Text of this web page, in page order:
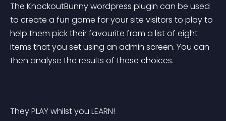
The KnockoutBunny wordpress plugin can be used
to create a fun game for your site visitors to play to
help them pick their favourite from a list of eight
items that you set using an admin screen. You can
then analyse the results of these choices.
They PLAY whilst you LEARN!